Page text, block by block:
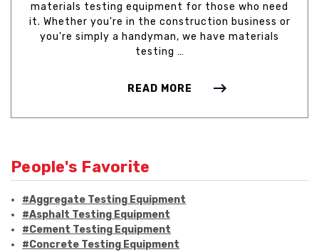
materials testing equipment for those who need
it. Whether you're in the construction business or
you're simply a handyman, we have materials
testing …
READ MORE
People's Favorite
#Aggregate Testing Equipment
#Asphalt Testing Equipment
#Cement Testing Equipment
#Concrete Testing Equipment